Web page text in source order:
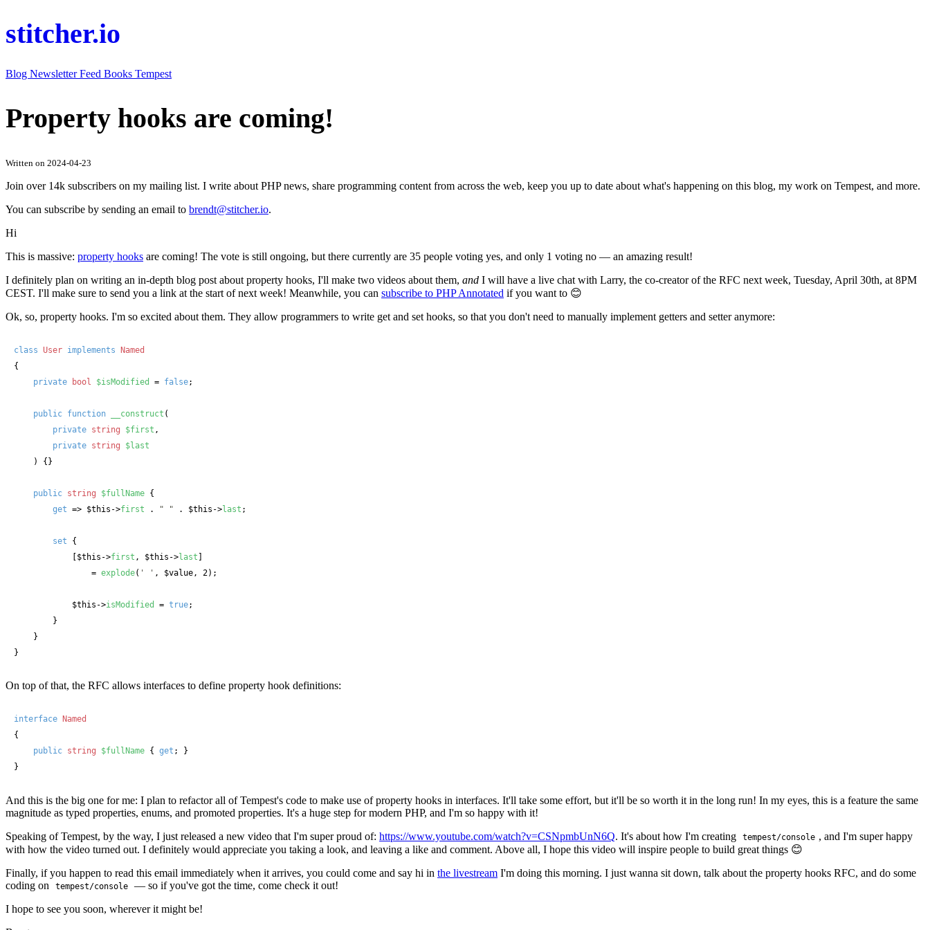
stitcher.io
Blog NewsletterFeed Books Tempest
Property hooks are coming!
Written on 2024-04-23
Join over 14k subscribers on my mailing list. I write about PHP news, share programming content from across the web, keep you up to date about what's happening on this blog, my work on Tempest, and more.
You can subscribe by sending an email to brendt@stitcher.io.
Hi
This is massive: property hooks are coming! The vote is still ongoing, but there currently are 35 people voting yes, and only 1 voting no — an amazing result!
I definitely plan on writing an in-depth blog post about property hooks, I'll make two videos about them, and I will have a live chat with Larry, the co-creator of the RFC next week, Tuesday, April 30th, at 8PM
CEST. I'll make sure to send you a link at the start of next week! Meanwhile, you can subscribe to PHP Annotated if you want to 😊
Ok, so, property hooks. I'm so excited about them. They allow programmers to write get and set hooks, so that you don't need to manually implement getters and setter anymore:
class User implements
{
private
bool $isModified = false;
public function __construct (
private string $first ,
private string
$last
) {}
public string $fullName {
get => $this ->first . " " . $this ->last ;
set {
            [
$this ->first , $this ->last ]
                =
explode( ' ' , $value, 2);
$this ->isModified = true;
        }
    }
}
On top of that, the RFC allows interfaces to define property hook definitions:
interface
Named
{
public string $fullName { get ; }
}
And this is the big one for me: I plan to refactor all of Tempest's code to make use of property hooks in interfaces. It'll take some effort, but it'll be so worth it in the long run! In my eyes, this is a feature the same
magnitude as typed properties, enums, and promoted properties. It's a huge step for modern PHP, and I'm so happy with it!
Speaking of Tempest, by the way, I just released a new video that I'm super proud of: https://www.youtube.com/watch?v=CSNpmbUnN6Q. It's about how I'm creating tempest/console , and I'm super happy
with how the video turned out. I definitely would appreciate you taking a look, and leaving a like and comment. Above all, I hope this video will inspire people to build great things 😊
Finally, if you happen to read this email immediately when it arrives, you could come and say hi in the livestream I'm doing this morning. I just wanna sit down, talk about the property hooks RFC, and do some
coding on
tempest/console
— so if you've got the time, come check it out!
I hope to see you soon, wherever it might be!